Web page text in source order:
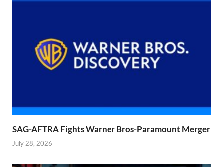
SAG-AFTRA Fights Warner Bros-Paramount Merger
July 28, 2026